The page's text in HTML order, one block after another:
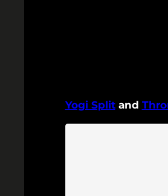
Yogi Splitand